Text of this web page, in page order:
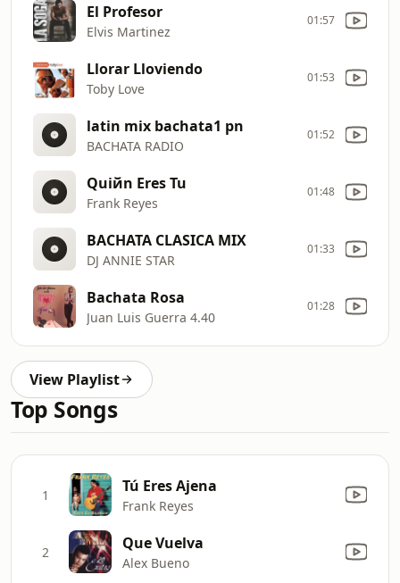
El Profesor
Elvis Martinez
01:57
Llorar Lloviendo
Toby Love
01:53
latin mix bachata1 pn
BACHATA RADIO
01:52
Quiйn Eres Tu
Frank Reyes
01:48
BACHATA CLASICA MIX
DJ ANNIE STAR
01:33
Bachata Rosa
Juan Luis Guerra 4.40
01:28
View Playlist
Top Songs
1 Tú Eres Ajena
Frank Reyes
2 Que Vuelva
Alex Bueno